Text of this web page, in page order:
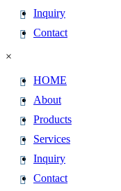
Inquiry
Contact
×
HOME
About
Products
Services
Inquiry
Contact